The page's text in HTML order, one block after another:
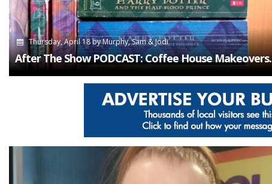
Thursday, April 18byMurphy, Sam & Jodi
After The Show PODCAST: Coffee House Makeovers.